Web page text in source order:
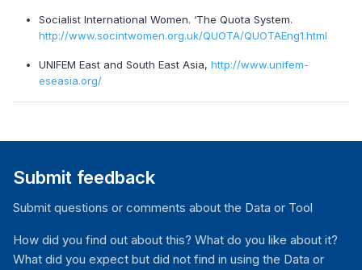
Socialist International Women. ‘The Quota System.
http://www.socintwomen.org.uk/QUOTA/QUOTAEng1.html
UNIFEM East and South East Asia, http://www.unifem-
eseasia.org/
Submit feedback
Submit questions or comments about the Data or Tool
How did you find out about this? What do you like about it?
What did you expect but did not find in using the Data or